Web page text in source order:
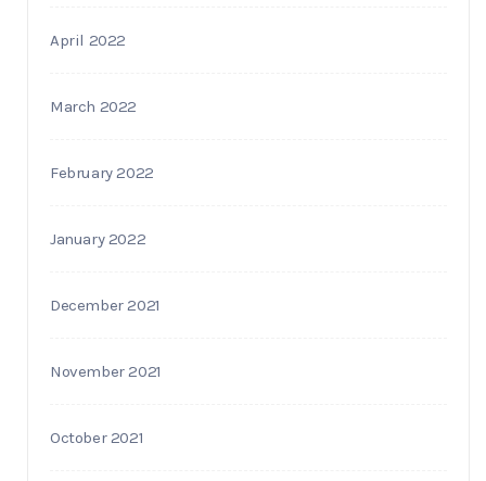
April 2022
March 2022
February 2022
January 2022
December 2021
November 2021
October 2021